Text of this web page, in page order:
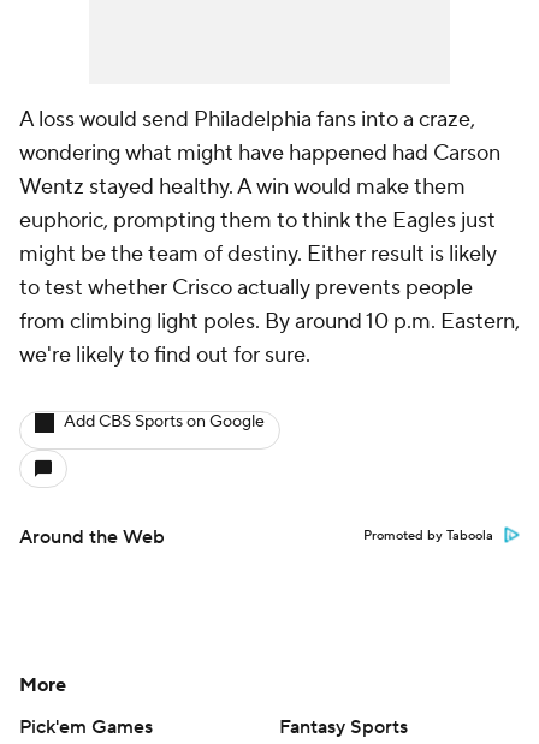
A loss would send Philadelphia fans into a craze,
wondering what might have happened had Carson
Wentz stayed healthy. A win would make them
euphoric, prompting them to think the Eagles just
might be the team of destiny. Either result is likely
to test whether Crisco actually prevents people
from climbing light poles. By around 10 p.m. Eastern,
we're likely to find out for sure.
Add CBS Sports on Google
Around the Web Promoted by Taboola
More
Pick'em Games
Fantasy Sports